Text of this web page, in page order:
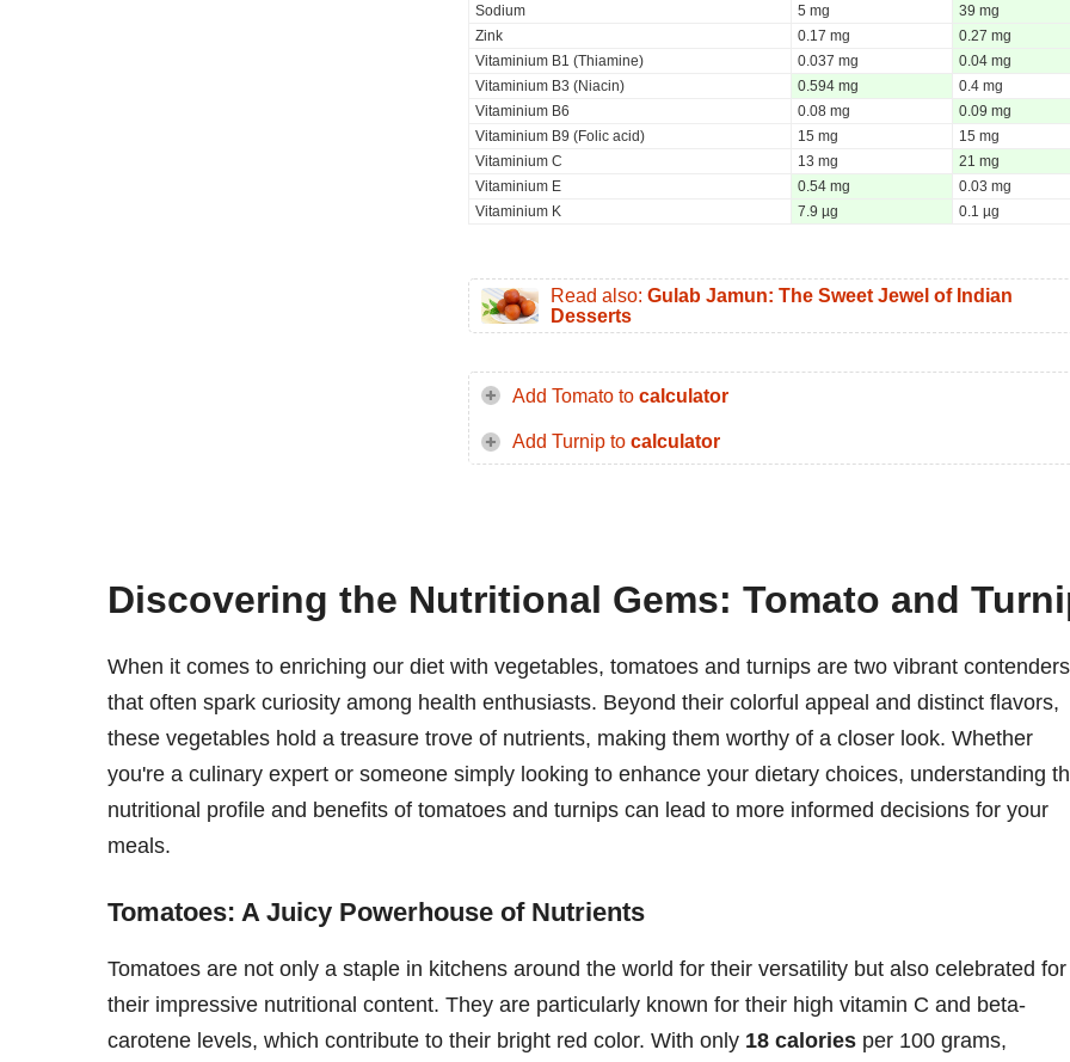
Sodium
5 mg
39 mg
Zink
0.17 mg
0.27 mg
Vitaminium B1 (Thiamine)
0.037 mg
0.04 mg
Vitaminium B3 (Niacin)
0.594 mg
0.4 mg
Vitaminium B6
0.08 mg
0.09 mg
Vitaminium B9 (Folic acid)
15 mg
15 mg
Vitaminium C
13 mg
21 mg
Vitaminium E
0.54 mg
0.03 mg
Vitaminium K
7.9 µg 0.1 µg
Read also: Gulab Jamun: The Sweet Jewel of Indian
Desserts
Add Tomato to calculator
Add Turnip to calculator
Discovering the Nutritional Gems: Tomato and
When it comes to enriching our diet with vegetables, tomatoes and turnips are two vibrant contenders
that often spark curiosity among health enthusiasts. Beyond their colorful appeal and distinct flavors,
these vegetables hold a treasure trove of nutrients, making them worthy of a closer look. Whether
you're a culinary expert or someone simply looking to enhance your dietary choices, understanding
nutritional profile and benefits of tomatoes and turnips can lead to more informed decisions for your
meals.
Tomatoes: A Juicy Powerhouse of Nutrients
Tomatoes are not only a staple in kitchens around the world for their versatility but also celebrated for
their impressive nutritional content. They are particularly known for their high vitamin C and beta-
carotene levels, which contribute to their bright red color. With only 18 calories per 100 grams,